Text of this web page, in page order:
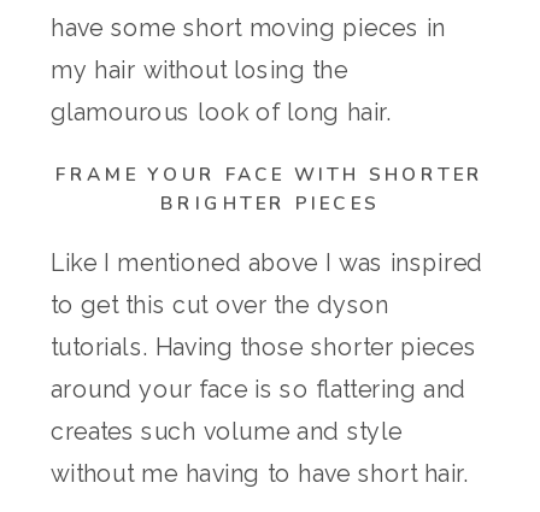
have some short moving pieces in
my hair without losing the
glamourous look of long hair.
FRAME YOUR FACE WITH SHORTER
BRIGHTER PIECES
Like I mentioned above I was inspired
to get this cut over the dyson
tutorials. Having those shorter pieces
around your face is so flattering and
creates such volume and style
without me having to have short hair.